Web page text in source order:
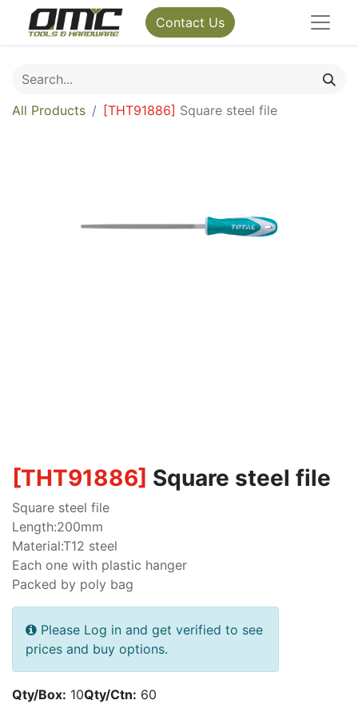
Contact Us
All Products [THT91886] Square steel file
[THT91886] Square steel file
Square steel file
Length:200mm
Material:T12 steel
Each one with plastic hanger
Packed by poly bag
Please Log in and get verified to see
prices and buy options.
Qty/Box: 10Qty/Ctn: 60